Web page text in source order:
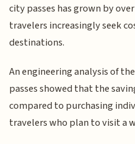
city passes has grown by
travelers increasingly seek
destinations.
An engineering analysis of
passes showed that the
compared to purchasing
travelers who plan to visit a